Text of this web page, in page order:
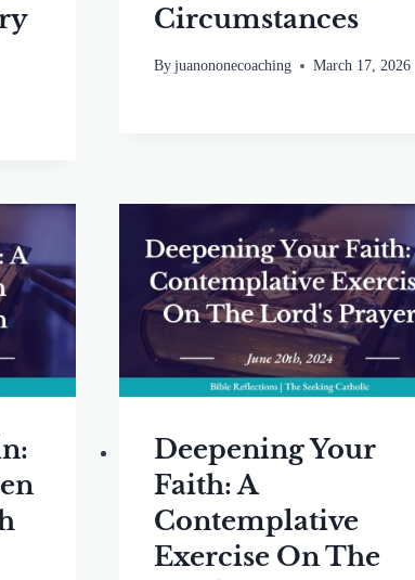
Circumstances
By juanononecoaching March 17, 2026
Deepening Your
Faith: A
Contemplative
Exercise On The